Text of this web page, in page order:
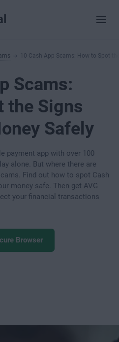
10 Cash App Scams: How to Spot
Scams:
the Signs
Safely
payment app with over 100
alone. But where there are
Find out how to spot Cash
money safe. Then get AVG
your financial transactions
Browser